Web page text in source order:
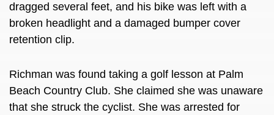
dragged several feet, and his bike was left with a
broken headlight and a damaged bumper cover
retention clip.
Richman was found taking a golf lesson at Palm
Beach Country Club. She claimed she was unaware
that she struck the cyclist. She was arrested for